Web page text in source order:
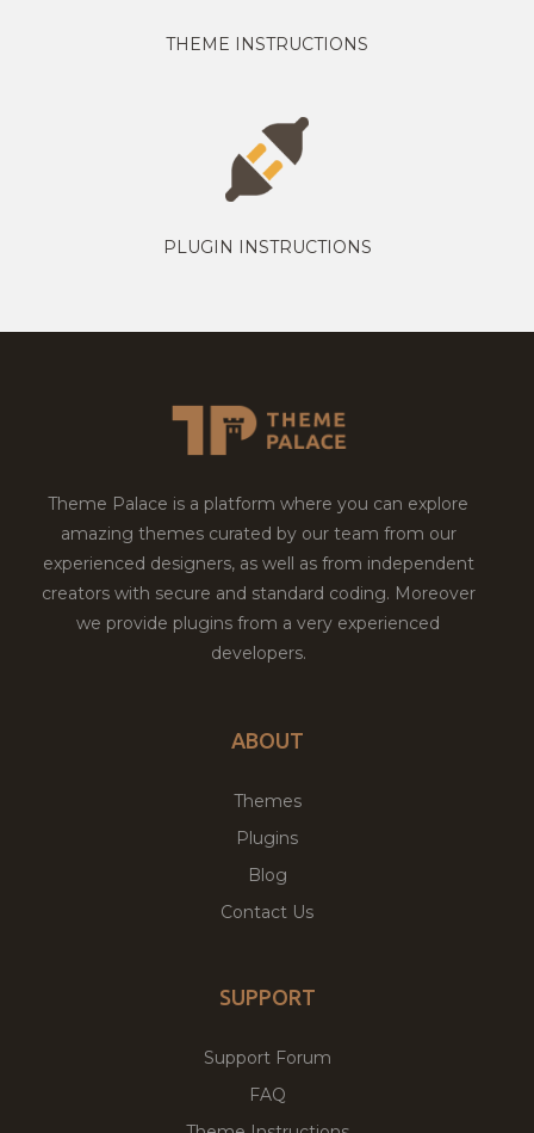
THEME INSTRUCTIONS
PLUGIN INSTRUCTIONS
Theme Palace is a platform where you can explore
amazing themes curated by our team from our
experienced designers, as well as from independent
creators with secure and standard coding. Moreover
we provide plugins from a very experienced
developers.
ABOUT
Themes
Plugins
Blog
Contact Us
SUPPORT
Support Forum
FAQ